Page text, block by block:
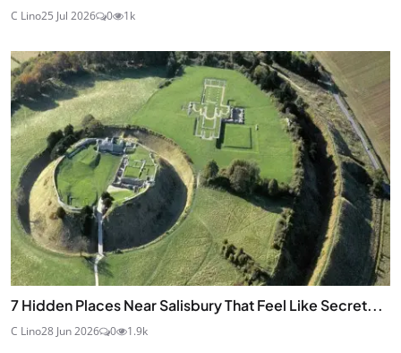
C Lino25 Jul 2026 0 1k
7 Hidden Places Near Salisbury That Feel Like Secret...
C Lino28 Jun 2026 0 1.9k